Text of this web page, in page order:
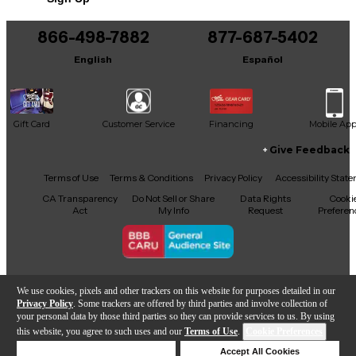
We use cookies, pixels and other trackers on this website for purposes detailed in our
Privacy Policy . Some trackers are offered by third parties and involve collection of
your personal data by those third parties so they can provide services to us. By using
this website, you agree to such uses and our Terms of Use.
Accept All Cookies
866-498-7882
English
877-687-5402
Español
Gift Card Customer Service Financing Mobile App
Facebook
X YouTubeInstagram
TikTokThreads
Give Feedback
Terms of Use Terms & Conditions Privacy Policy
Accessibility
CA Transparency
Act
Do Not Sell or Share
My Info
Data Rights
Request
Copyright © Guitar Center Inc.